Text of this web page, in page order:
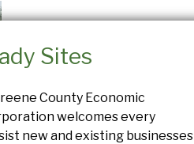
Sites
County Economic
welcomes every
new and existing businesses